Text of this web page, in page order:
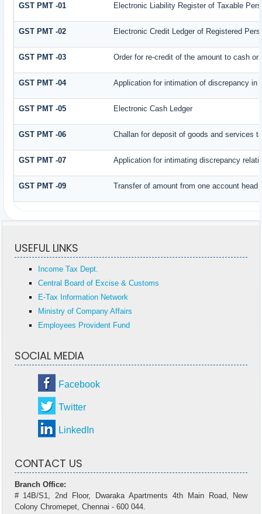
GST PMT -01 Electronic Liability Register of Taxable
GST PMT -02 Electronic Credit Ledger of Registered
GST PMT -03 Order for re-credit of the amount to cash
GST PMT -04 Application for intimation of discrepancy in
GST PMT -05 Electronic Cash Ledger
GST PMT -06 Challan for deposit of goods and services
GST PMT -07 Application for intimating discrepancy
GST PMT -09 Transfer of amount from one account
USEFUL LINKS
Income Tax Dept.
Central Board of Excise & Customs
E-Tax Information Network
Ministry of Company Affairs
Employees Provident Fund
SOCIAL MEDIA
Facebook
Twitter
LinkedIn
CONTACT US
Branch Office:
# 14B/S1, 2nd Floor, Dwaraka Apartments 4th Main Road, New
Colony Chromepet, Chennai - 600 044.